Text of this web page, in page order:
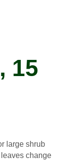
15
large shrub
change